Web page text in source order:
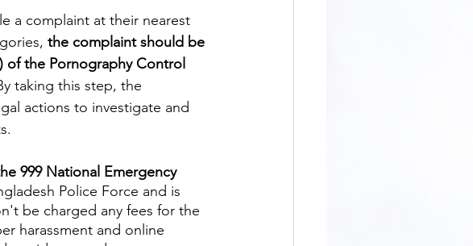
the complaint should be
of the Pornography Control
taking this step, the
actions to investigate and
999 National Emergency
Police Force and is
be charged any fees for the
harassment and online